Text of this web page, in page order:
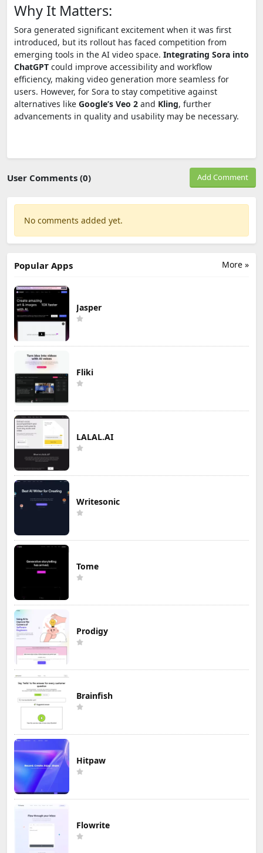
Why It Matters:
Sora generated significant excitement when it was first
introduced, but its rollout has faced competition from
emerging tools in the AI video space. Integrating Sora into
ChatGPT could improve accessibility and workflow
efficiency, making video generation more seamless for
users. However, for Sora to stay competitive against
alternatives like Google’s Veo 2 and Kling, further
advancements in quality and usability may be necessary.
User Comments (0) Add Comment
No comments added yet.
More »
Popular Apps
Jasper
Fliki
LALAL.AI
Writesonic
Tome
Prodigy
Brainfish
Hitpaw
Flowrite